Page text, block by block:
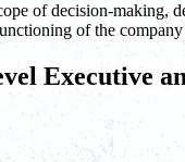
of decision-
of the
Executive